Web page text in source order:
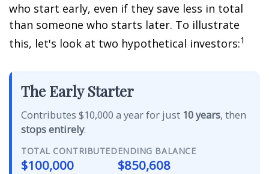
who start early, even if they save less in total
than someone who starts later. To illustrate
this, let's look at two hypothetical investors:1
The Early Starter
Contributes $10,000 a year for just 10 years, then
stops entirely.
TOTAL CONTRIBUTED
$100,000
ENDING BALANCE
$850,608